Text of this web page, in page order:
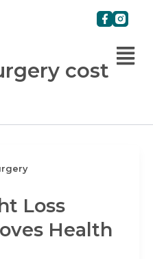
cost
Loss
Health